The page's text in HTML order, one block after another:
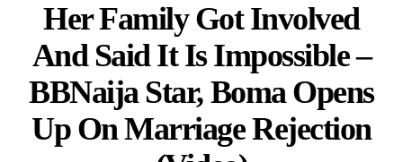
Her Family Got Involved
And Said It Is Impossible –
BBNaija Star, Boma Opens
Up On Marriage Rejection